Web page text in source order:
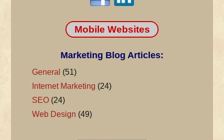
Mobile Websites
Marketing Blog Articles:
General (51)
Internet Marketing (24)
SEO(24)
Web Design (49)